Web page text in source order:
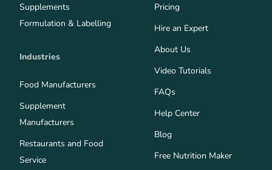
Supplements
Formulation & Labelling
Industries
Food Manufacturers
Supplement
Manufacturers
Restaurants and Food
Service
Pricing
Hire an Expert
About Us
Video Tutorials
FAQs
Help Center
Blog
Free Nutrition Maker